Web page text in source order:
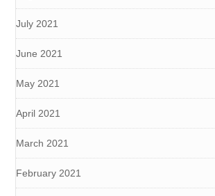
July 2021
June 2021
May 2021
April 2021
March 2021
February 2021